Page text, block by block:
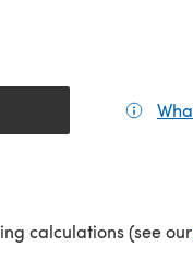
calculations (see our